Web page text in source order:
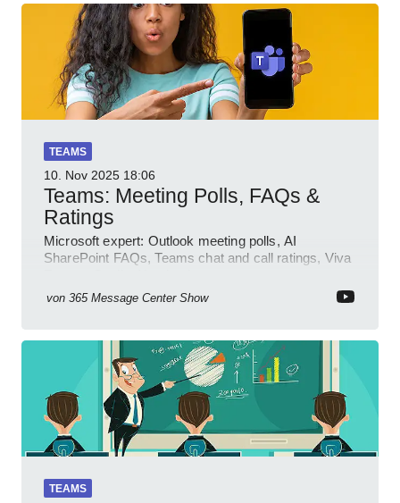
TEAMS
10. Nov 2025 18:06
Teams: Meeting Polls, FAQs &
Ratings
Microsoft expert: Outlook meeting polls, AI
SharePoint FAQs, Teams chat and call ratings, Viva
von 365 Message Center Show
TEAMS